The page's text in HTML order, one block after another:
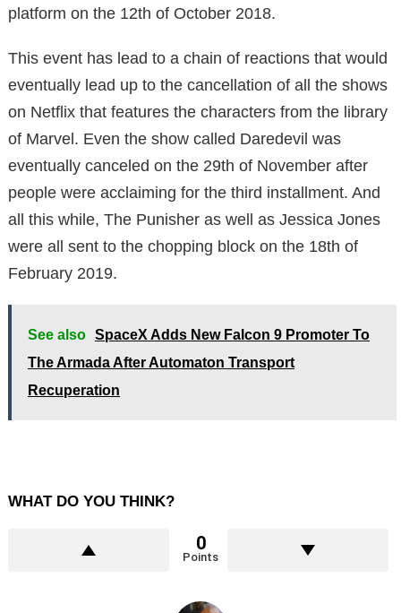
platform on the 12th of October 2018.
This event has lead to a chain of reactions that would
eventually lead up to the cancellation of all the shows
on Netflix that features the characters from the library
of Marvel. Even the show called Daredevil was
eventually canceled on the 29th of November after
people were acclaiming for the third installment. And
all this while, The Punisher as well as Jessica Jones
were all sent to the chopping block on the 18th of
February 2019.
See also SpaceX Adds New Falcon 9 Promoter To
The Armada After Automaton Transport
Recuperation
WHAT DO YOU THINK?
0
Points